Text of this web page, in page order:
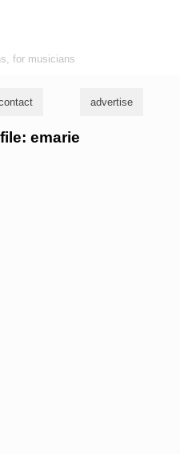
for musicians
advertise
emarie